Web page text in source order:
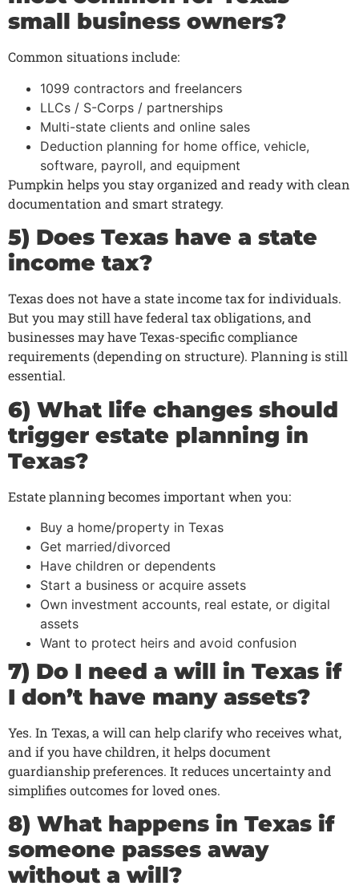
small business owners?
Common situations include:
1099 contractors and freelancers
LLCs / S-Corps / partnerships
Multi-state clients and online sales
Deduction planning for home office, vehicle,
software, payroll, and equipment
Pumpkin helps you stay organized and ready with clean
documentation and smart strategy.
5) Does Texas have a state
income tax?
Texas does not have a state income tax for individuals.
But you may still have federal tax obligations, and
businesses may have Texas-specific compliance
requirements (depending on structure). Planning is still
essential.
6) What life changes should
trigger estate planning in
Texas?
Estate planning becomes important when you:
Buy a home/property in Texas
Get married/divorced
Have children or dependents
Start a business or acquire assets
Own investment accounts, real estate, or digital
assets
Want to protect heirs and avoid confusion
7) Do I need a will in Texas if
I don’t have many assets?
Yes. In Texas, a will can help clarify who receives what,
and if you have children, it helps document
guardianship preferences. It reduces uncertainty and
simplifies outcomes for loved ones.
8) What happens in Texas if
someone passes away
without a will?